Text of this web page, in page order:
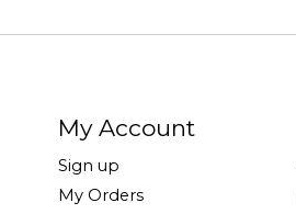
My Account
Sign up
My Orders